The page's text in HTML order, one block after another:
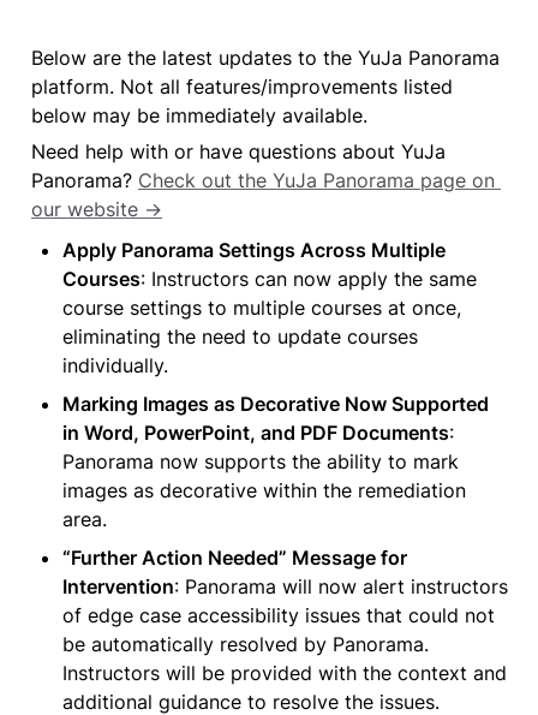
Below are the latest updates to the YuJa Panorama
platform. Not all features/improvements listed
below may be immediately available.
Need help with or have questions about YuJa
Panorama? Check out the YuJa Panorama page on
our website →
Apply Panorama Settings Across Multiple
Courses: Instructors can now apply the same
course settings to multiple courses at once,
eliminating the need to update courses
individually.
Marking Images as Decorative Now Supported
in Word, PowerPoint, and PDF Documents:
Panorama now supports the ability to mark
images as decorative within the remediation
area.
“Further Action Needed” Message for
Intervention: Panorama will now alert instructors
of edge case accessibility issues that could not
be automatically resolved by Panorama.
Instructors will be provided with the context and
additional guidance to resolve the issues.